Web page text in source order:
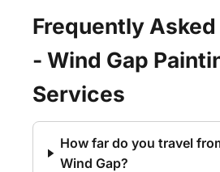
Frequently
- Wind Gap
Services
How far do you travel
Wind Gap?